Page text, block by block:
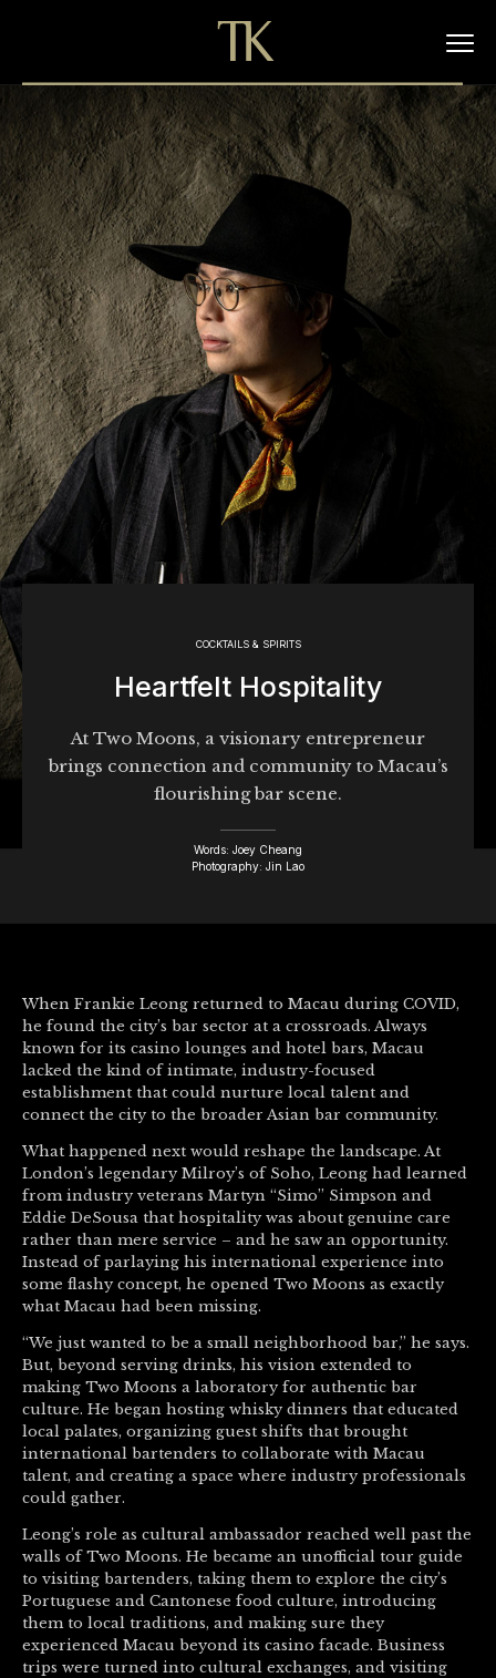
COCKTAILS & SPIRITS
Heartfelt Hospitality
At Two Moons, a visionary entrepreneur
brings connection and community to Macau’s
flourishing bar scene.
Words: Joey Cheang
Photography: Jin Lao
When Frankie Leong returned to Macau during COVID,
he found the city’s bar sector at a crossroads. Always
known for its casino lounges and hotel bars, Macau
lacked the kind of intimate, industry-focused
establishment that could nurture local talent and
connect the city to the broader Asian bar community.
What happened next would reshape the landscape. At
London’s legendary Milroy’s of Soho, Leong had learned
from industry veterans Martyn “Simo” Simpson and
Eddie DeSousa that hospitality was about genuine care
rather than mere service – and he saw an opportunity.
Instead of parlaying his international experience into
some flashy concept, he opened Two Moons as exactly
what Macau had been missing.
“We just wanted to be a small neighborhood bar,” he says.
But, beyond serving drinks, his vision extended to
making Two Moons a laboratory for authentic bar
culture. He began hosting whisky dinners that educated
local palates, organizing guest shifts that brought
international bartenders to collaborate with Macau
talent, and creating a space where industry professionals
could gather.
Leong’s role as cultural ambassador reached well past the
walls of Two Moons. He became an unofficial tour guide
to visiting bartenders, taking them to explore the city’s
Portuguese and Cantonese food culture, introducing
them to local traditions, and making sure they
experienced Macau beyond its casino facade. Business
trips were turned into cultural exchanges, and visiting